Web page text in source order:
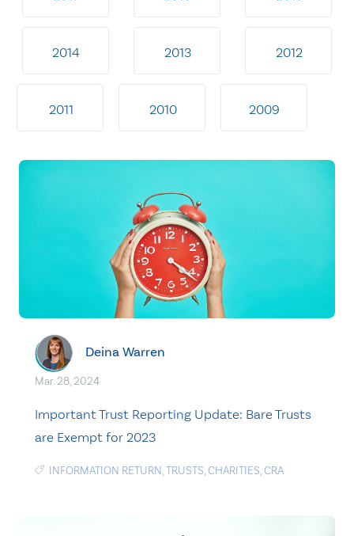
2014 2013 2012
2011 2010 2009
Deina Warren
Mar. 28, 2024
Important Trust Reporting Update: Bare Trusts
are Exempt for 2023
INFORMATION RETURN,TRUSTS,CHARITIES,CRA